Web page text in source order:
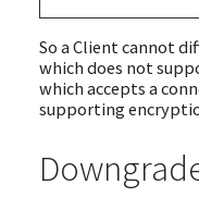
So a Client cannot
which does not
which accepts a
supporting